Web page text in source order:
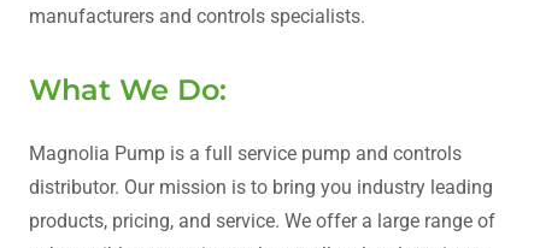
manufacturers and controls specialists.
What We Do:
Magnolia Pump is a full service pump and controls
distributor. Our mission is to bring you industry leading
products, pricing, and service. We offer a large range of